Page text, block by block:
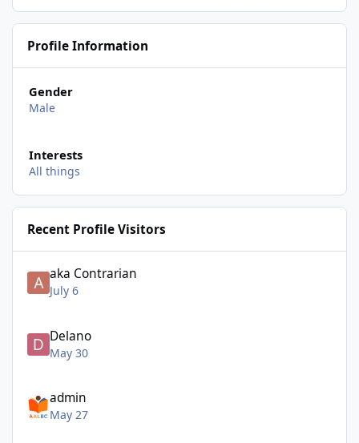
Profile Information
Gender
Male
Interests
All things
Recent Profile Visitors
aka Contrarian
July 6
Delano
May 30
admin
May 27